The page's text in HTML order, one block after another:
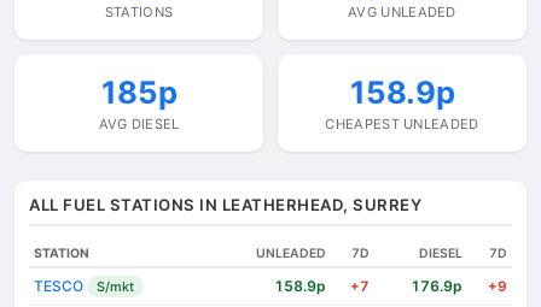
STATIONS AVG UNLEADED
185p
AVG DIESEL
158.9p
CHEAPEST UNLEADED
ALL FUEL STATIONS IN LEATHERHEAD, SURREY
STATION UNLEADED 7D DIESEL 7D
TESCO S/mkt 158.9p +7 176.9p +9